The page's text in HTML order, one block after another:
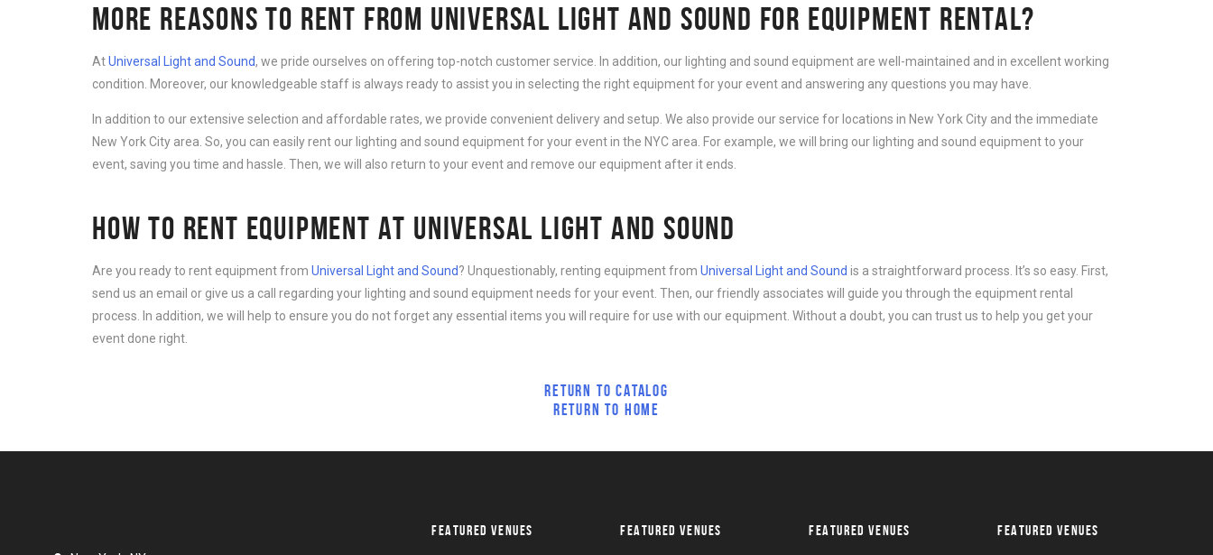
MORE REASONS TO RENT FROM UNIVERSAL LIGHT AND SOUND FOR EQUIPMENT RENTAL?
AtUniversal Light and Sound, we pride ourselves on offering top-notch customer service. In addition, our lighting and sound equipment are well-maintained and in excellent working
condition. Moreover, our knowledgeable staff is always ready to assist you in selecting the right equipment for your event and answering any questions you may have.
In addition to our extensive selection and affordable rates, we provide convenient delivery and setup. We also provide our service for locations in New York City and the immediate
New York City area. So, you can easily rent our lighting and sound equipment for your event in the NYC area. For example, we will bring our lighting and sound equipment to your
event, saving you time and hassle. Then, we will also return to your event and remove our equipment after it ends.
HOW TO RENT EQUIPMENT AT UNIVERSAL LIGHT AND SOUND
Are you ready to rent equipment from Universal Light and Sound? Unquestionably, renting equipment from Universal Light and Sound is a straightforward process. It’s so easy. First,
send us an email or give us a call regarding your lighting and sound equipment needs for your event. Then, our friendly associates will guide you through the equipment rental
process. In addition, we will help to ensure you do not forget any essential items you will require for use with our equipment. Without a doubt, you can trust us to help you get your
event done right.
RETURN TO CATALOG
RETURN TO HOME
FEATURED VENUES FEATURED VENUES FEATURED VENUES FEATURED VENUES